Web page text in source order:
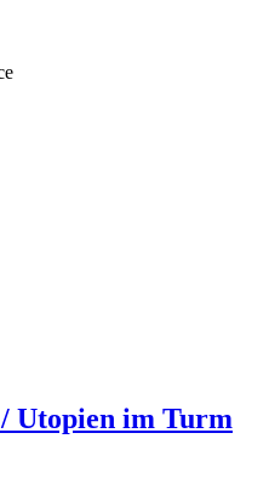
Utopien im Turm